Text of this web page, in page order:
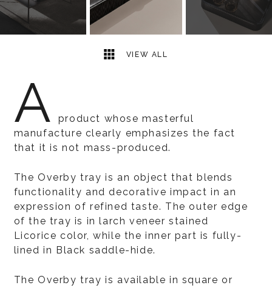
VIEW ALL
A
product whose masterful
manufacture clearly emphasizes the fact
that it is not mass-produced.
The Overby tray is an object that blends
functionality and decorative impact in an
expression of refined taste. The outer edge
of the tray is in larch veneer stained
Licorice color, while the inner part is fully-
lined in Black saddle-hide.
The Overby tray is available in square or